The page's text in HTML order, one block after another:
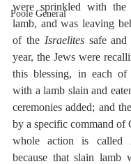
Poole General
were sprinkled with
lamb, and was leaving
of the Israelites safe and
year, the Jews were
this blessing, in each of
with a lamb slain and
ceremonies added; and
by a specific command of
whole action is called
because that slain lamb